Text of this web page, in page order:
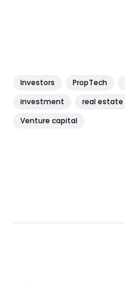
Investors PropTech
investment
real estate
Venture capital